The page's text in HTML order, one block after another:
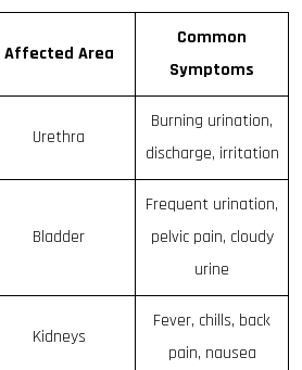
Affected Area
Common
Symptoms
Urethra
Burning urination,
discharge, irritation
Bladder
Frequent urination,
pelvic pain, cloudy
urine
Kidneys
Fever, chills, back
pain, nausea